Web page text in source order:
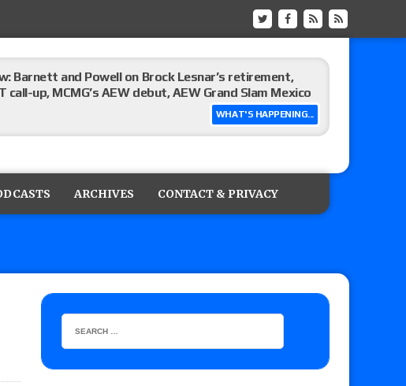
WHAT'S HAPPENING...
Barnett and Powell on Brock Lesnar’s retirement,
call-up, MCMG’s AEW debut, AEW Grand Slam Mexico
results: Vetter’s review of Mani Ariez vs. Diego
Pro Title, Steph De Lander vs. Izzy Moreno vs.
Title
ARCHIVES CONTACT & PRIVACY